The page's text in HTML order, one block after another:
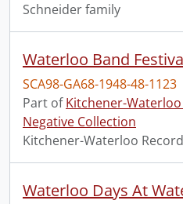
Schneider family
Waterloo Band
SCA98-GA68-1948-48-1123
Part ofKitchener-
Negative Collection
Kitchener-Waterloo Record
Waterloo Days At